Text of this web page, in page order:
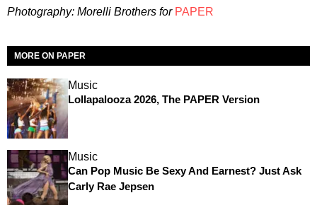
Photography: Morelli Brothers for PAPER
MORE ON PAPER
Music
Lollapalooza 2026, The PAPER Version
Music
Can Pop Music Be Sexy And Earnest? Just Ask
Carly Rae Jepsen